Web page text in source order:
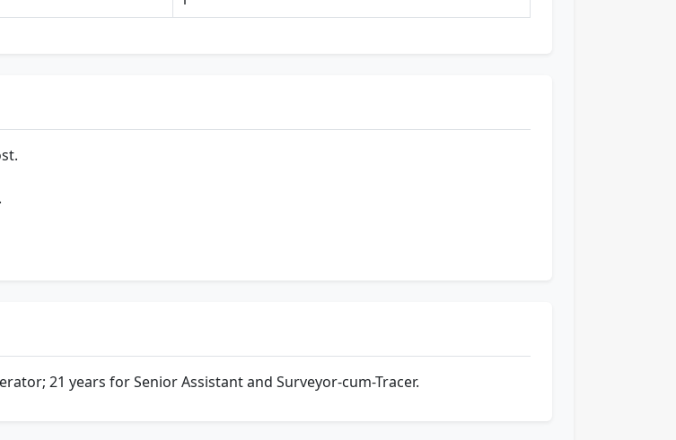
21 years for Senior Assistant and Surveyor-cum-Tracer.